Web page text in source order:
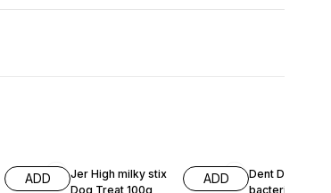
ADD
Jer High milky stix
Dog Treat 100g
ADD
Dent Defense anti -
bacterial